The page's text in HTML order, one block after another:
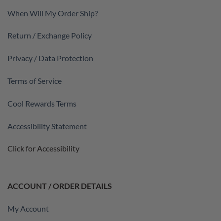
When Will My Order Ship?
Return / Exchange Policy
Privacy / Data Protection
Terms of Service
Cool Rewards Terms
Accessibility Statement
Click for Accessibility
ACCOUNT / ORDER DETAILS
My Account